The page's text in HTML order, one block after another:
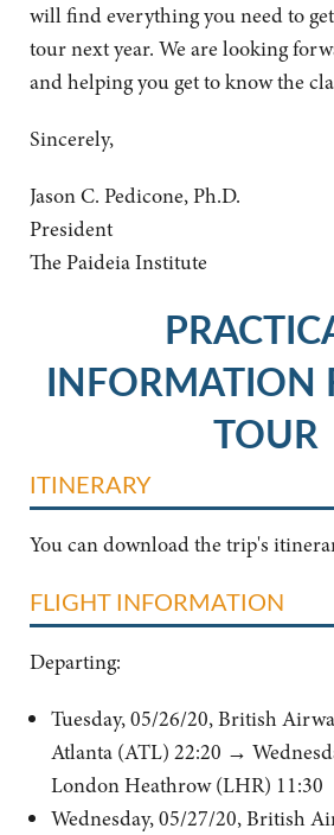
will find everything you need to
tour next year. We are looking
and helping you get to know the
Sincerely,
Jason C. Pedicone, Ph.D.
President
The Paideia Institute
INFORMATION
TOUR
ITINERARY
You can download the trip's
FLIGHT INFORMATION
Departing:
Tuesday, 05/26/20, British
Atlanta (ATL) 22:20 →
London Heathrow (LHR) 11:30
Wednesday, 05/27/20, British